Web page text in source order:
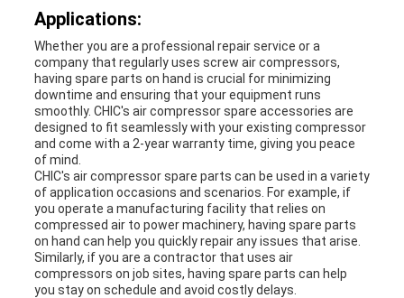
Applications:
Whether you are a professional repair service or a
company that regularly uses screw air compressors,
having spare parts on hand is crucial for minimizing
downtime and ensuring that your equipment runs
smoothly. CHIC's air compressor spare accessories are
designed to fit seamlessly with your existing compressor
and come with a 2-year warranty time, giving you peace
of mind.
CHIC's air compressor spare parts can be used in a variety
of application occasions and scenarios. For example, if
you operate a manufacturing facility that relies on
compressed air to power machinery, having spare parts
on hand can help you quickly repair any issues that arise.
Similarly, if you are a contractor that uses air
compressors on job sites, having spare parts can help
you stay on schedule and avoid costly delays.